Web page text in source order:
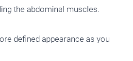
the abdominal muscles.
defined appearance as you